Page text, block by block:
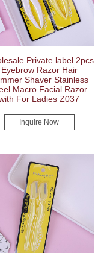
Private label 2pcs
Eyebrow Razor Hair
Shaver Stainless
Macro Facial Razor
For Ladies Z037
Inquire Now